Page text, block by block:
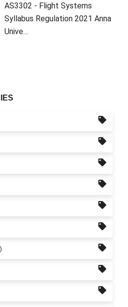
AS3302 - Flight Systems
Syllabus Regulation 2021 Anna
Unive…